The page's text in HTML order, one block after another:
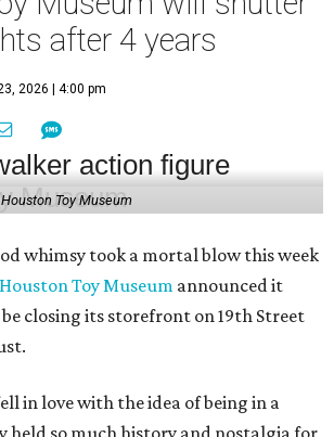
after 4 years
2026 | 4:00 pm
Toy Museum
whimsy took a mortal blow this week
Houston Toy Museum announced it
closing its storefront on 19th Street
in love with the idea of being in a